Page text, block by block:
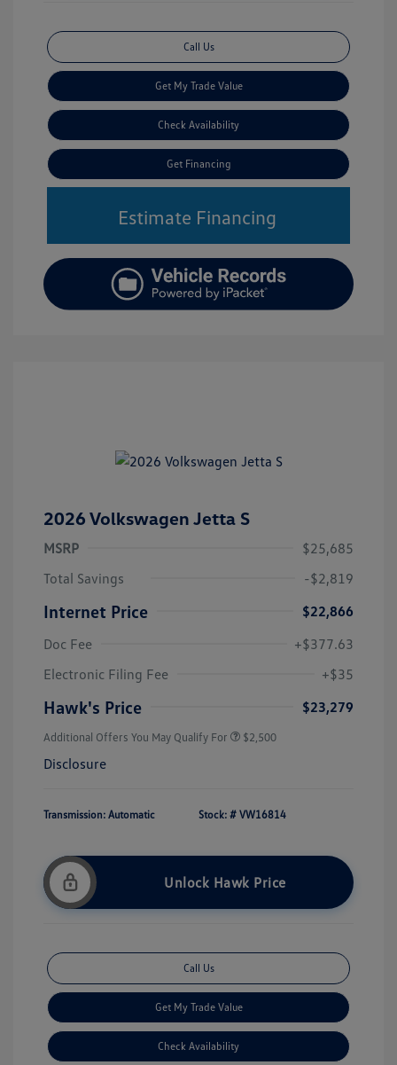
Call Us
Get My Trade Value
Check Availability
Get Financing
Estimate Financing
2026 Volkswagen Jetta S
MSRP
$25,685
Total Savings
-$2,819
Internet Price
$22,866
Doc Fee
+$377.63
Electronic Filing Fee
+$35
Hawk's Price $23,279
Additional Offers You May Qualify For $2,500
Disclosure
Transmission: Automatic Stock: # VW16814
Unlock Hawk Price
Call Us
Get My Trade Value
Check Availability